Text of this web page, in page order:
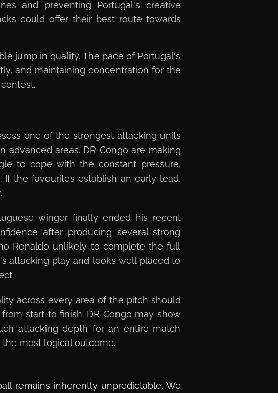
and preventing Portugal's creative
could offer their best route towards
jump in quality. The pace of Portugal's
and maintaining concentration for the
one of the strongest attacking units
areas. DR Congo are making
to cope with the constant pressure,
the favourites establish an early lead,
winger finally ended his recent
after producing several strong
Ronaldo unlikely to complete the full
attacking play and looks well placed to
across every area of the pitch should
start to finish. DR Congo may show
attacking depth for an entire match
most logical outcome.
remains inherently unpredictable. We